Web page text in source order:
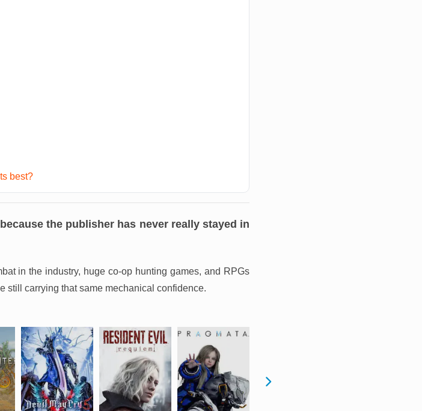
best?
the publisher has never really stayed in
in the industry, huge co-op hunting games, and RPGs
still carrying that same mechanical confidence.